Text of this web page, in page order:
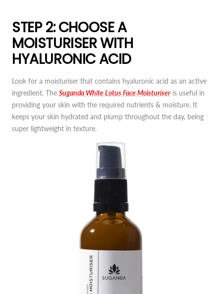
STEP 2: CHOOSE A
MOISTURISER WITH
HYALURONIC ACID
Look for a moisturiser that contains hyaluronic acid as an active
ingredient. The Suganda White Lotus Face Moisturiser is useful in
providing your skin with the required nutrients & moisture. It
keeps your skin hydrated and plump throughout the day, being
super lightweight in texture.